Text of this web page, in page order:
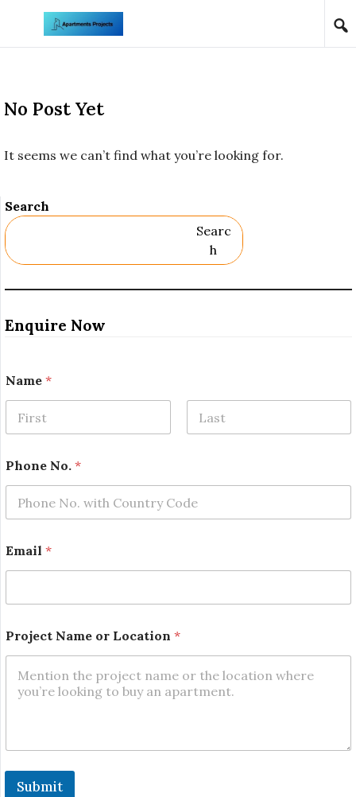
Skip to content
No Post Yet
It seems we can’t find what you’re looking for.
Search
Searc
H
Enquire Now
Name *
Phone No. *
Email *
h
o
r
Project Name or Location *
Submit